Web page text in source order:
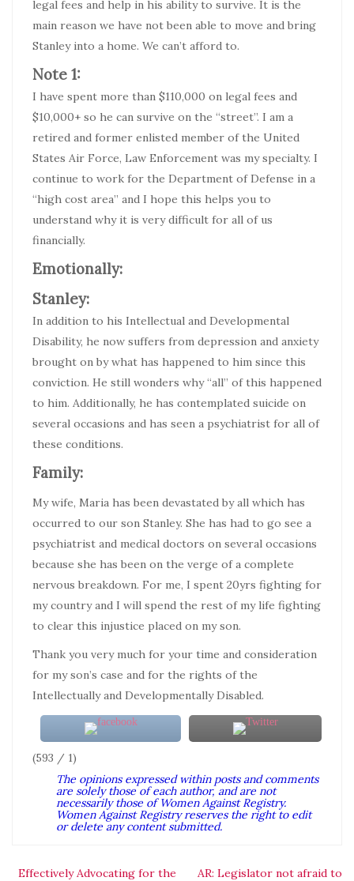
legal fees and help in his ability to survive. It is the
main reason we have not been able to move and bring
Stanley into a home. We can’t afford to.
Note 1:
I have spent more than $110,000 on legal fees and
$10,000+ so he can survive on the “street”. I am a
retired and former enlisted member of the United
States Air Force, Law Enforcement was my specialty. I
continue to work for the Department of Defense in a
“high cost area” and I hope this helps you to
understand why it is very difficult for all of us
financially.
Emotionally:
Stanley:
In addition to his Intellectual and Developmental
Disability, he now suffers from depression and anxiety
brought on by what has happened to him since this
conviction. He still wonders why “all” of this happened
to him. Additionally, he has contemplated suicide on
several occasions and has seen a psychiatrist for all of
these conditions.
Family:
My wife, Maria has been devastated by all which has
occurred to our son Stanley. She has had to go see a
psychiatrist and medical doctors on several occasions
because she has been on the verge of a complete
nervous breakdown. For me, I spent 20yrs fighting for
my country and I will spend the rest of my life fighting
to clear this injustice placed on my son.
Thank you very much for your time and consideration
for my son’s case and for the rights of the
Intellectually and Developmentally Disabled.
(593 / 1)
The opinions expressed within posts and comments
are solely those of each author, and are not
necessarily those of Women Against Registry.
Women Against Registry reserves the right to edit
or delete any content submitted.
Effectively Advocating for the AR: Legislator not afraid to